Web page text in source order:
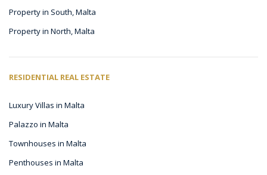
Property in South, Malta
Property in North, Malta
RESIDENTIAL REAL ESTATE
Luxury Villas in Malta
Palazzo in Malta
Townhouses in Malta
Penthouses in Malta